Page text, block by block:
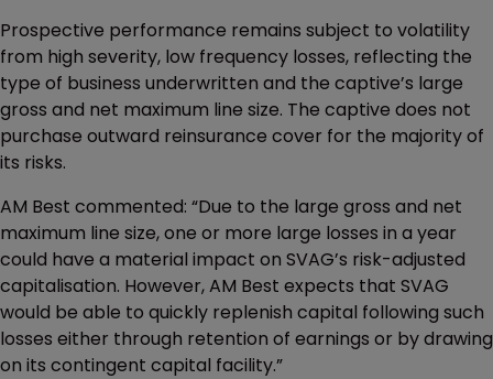
Prospective performance remains subject to volatility
from high severity, low frequency losses, reflecting the
type of business underwritten and the captive’s large
gross and net maximum line size. The captive does not
purchase outward reinsurance cover for the majority of
its risks.
AM Best commented: “Due to the large gross and net
maximum line size, one or more large losses in a year
could have a material impact on SVAG’s risk-adjusted
capitalisation. However, AM Best expects that SVAG
would be able to quickly replenish capital following such
losses either through retention of earnings or by drawing
on its contingent capital facility.”